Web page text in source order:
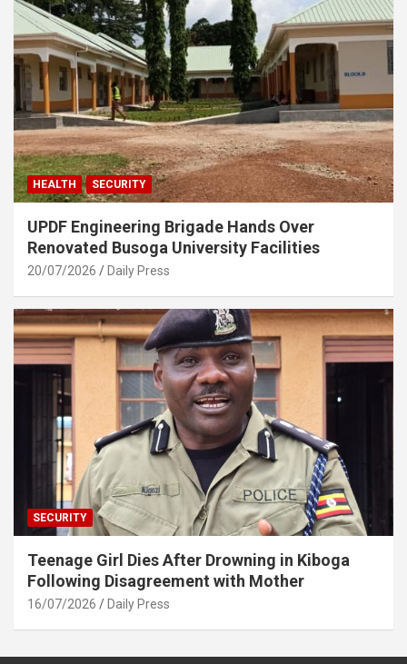
HEALTH SECURITY
UPDF Engineering Brigade Hands Over
Renovated Busoga University Facilities
20/07/2026 Daily Press
SECURITY
Teenage Girl Dies After Drowning in Kiboga
Following Disagreement with Mother
16/07/2026 Daily Press